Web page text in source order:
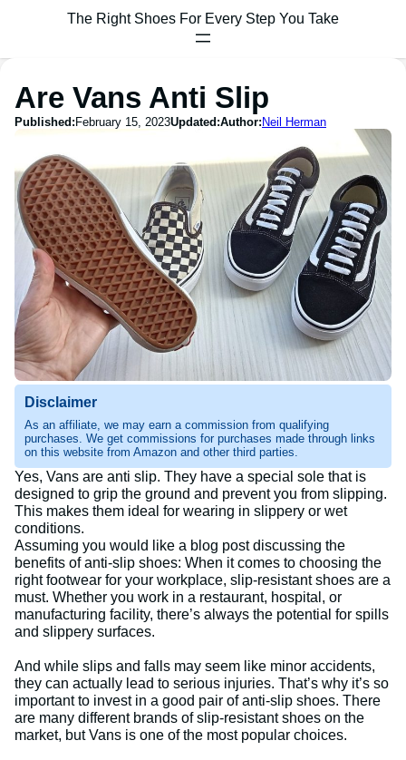
The Right Shoes For Every Step You Take
Are Vans Anti Slip
Published: February 15, 2023Updated:Author: Neil Herman
Disclaimer
As an affiliate, we may earn a commission from qualifying
purchases. We get commissions for purchases made through links
on this website from Amazon and other third parties.
Yes, Vans are anti slip. They have a special sole that is
designed to grip the ground and prevent you from slipping.
This makes them ideal for wearing in slippery or wet
conditions.
Assuming you would like a blog post discussing the
benefits of anti-slip shoes: When it comes to choosing the
right footwear for your workplace, slip-resistant shoes are a
must. Whether you work in a restaurant, hospital, or
manufacturing facility, there’s always the potential for spills
and slippery surfaces.
And while slips and falls may seem like minor accidents,
they can actually lead to serious injuries. That’s why it’s so
important to invest in a good pair of anti-slip shoes. There
are many different brands of slip-resistant shoes on the
market, but Vans is one of the most popular choices.